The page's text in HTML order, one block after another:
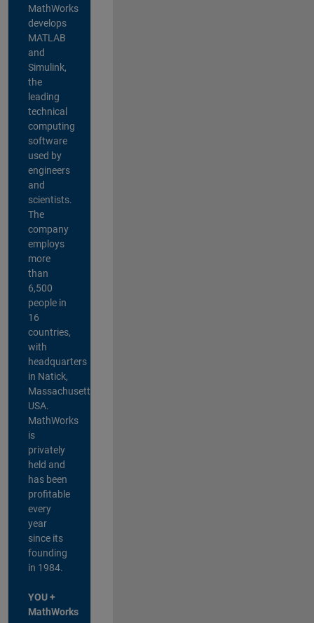
MathWorks
develops
MATLAB
and
Simulink,
the
leading
technical
computing
software
used by
engineers
and
scientists.
The
company
employs
more
than
6,500
people in
16
countries,
with
headquarters
in Natick,
Massachusetts,
USA.
MathWorks
is
privately
held and
has been
profitable
every
year
since its
founding
in 1984.
YOU +
MathWorks